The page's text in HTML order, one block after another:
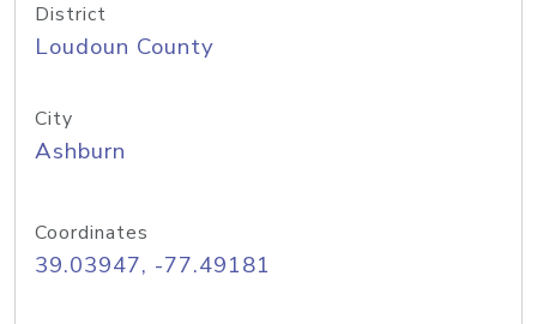
District
Loudoun County
City
Ashburn
Coordinates
39.03947, -77.49181